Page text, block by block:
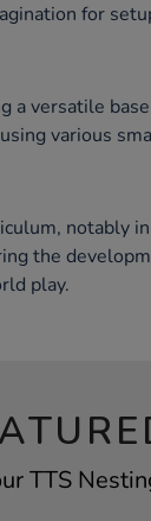
for
a versatile
various
notably in
the
play.
TTS